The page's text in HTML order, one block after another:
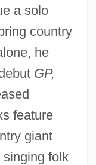
a solo
country
he
GP,
feature
giant
folk